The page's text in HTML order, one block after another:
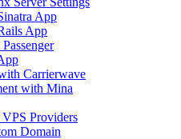
App
App
Carrierwave
with Mina
Providers
Domain